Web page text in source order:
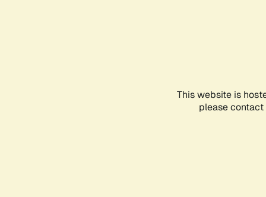
This website is
please contact